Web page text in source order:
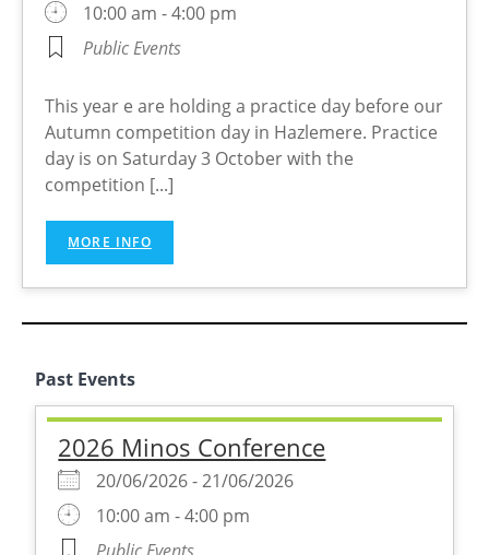
10:00 am - 4:00 pm
Public Events
This year e are holding a practice day before our
Autumn competition day in Hazlemere. Practice
day is on Saturday 3 October with the
competition [...]
MORE INFO
Past Events
2026 Minos Conference
20/06/2026 - 21/06/2026
10:00 am - 4:00 pm